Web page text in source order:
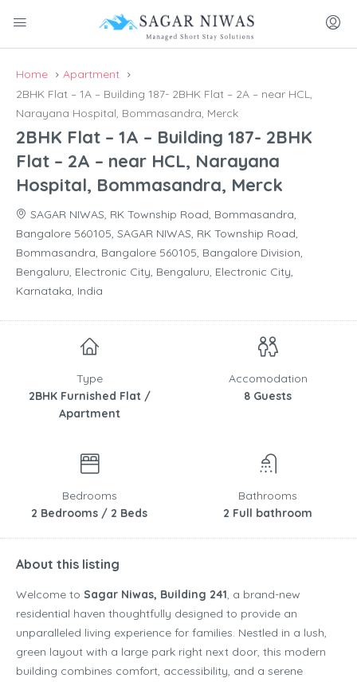
Home
Apartment
2BHK Flat – 1A – Building 187- 2BHK Flat – 2A – near HCL,
Narayana Hospital, Bommasandra, Merck
2BHK Flat – 1A – Building 187- 2BHK
Flat – 2A – near HCL, Narayana
Hospital, Bommasandra, Merck
SAGAR NIWAS, RK Township Road, Bommasandra,
Bangalore 560105, SAGAR NIWAS, RK Township Road,
Bommasandra, Bangalore 560105, Bangalore Division,
Bengaluru, Electronic City, Bengaluru, Electronic City,
Karnataka, India
Type
2BHK Furnished Flat /
Apartment
Accomodation
8 Guests
Bedrooms
2 Bedrooms / 2 Beds
Bathrooms
2 Full bathroom
About this listing
Welcome to Sagar Niwas, Building 241, a brand-new
residential haven thoughtfully designed to provide an
unparalleled living experience for families. Nestled in a lush,
green layout with a large park right next door, this modern
building combines comfort, accessibility, and a serene